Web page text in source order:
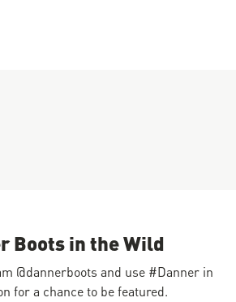
Boots in the Wild
@dannerboots and use #Danner in
for a chance to be featured.